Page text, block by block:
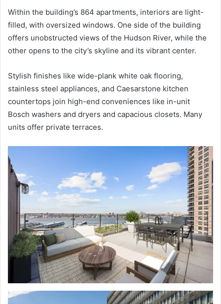
Within the building’s 864 apartments, interiors are light-
filled, with oversized windows. One side of the building
offers unobstructed views of the Hudson River, while the
other opens to the city’s skyline and its vibrant center.
Stylish finishes like wide-plank white oak flooring,
stainless steel appliances, and Caesarstone kitchen
countertops join high-end conveniences like in-unit
Bosch washers and dryers and capacious closets. Many
units offer private terraces.